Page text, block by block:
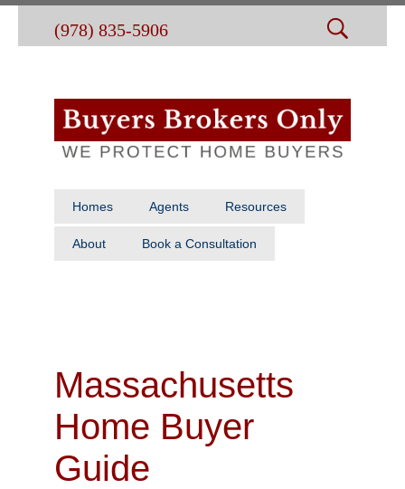
(978) 835-5906
Homes Agents Resources
About Book a Consultation
Massachusetts
Home Buyer
Guide